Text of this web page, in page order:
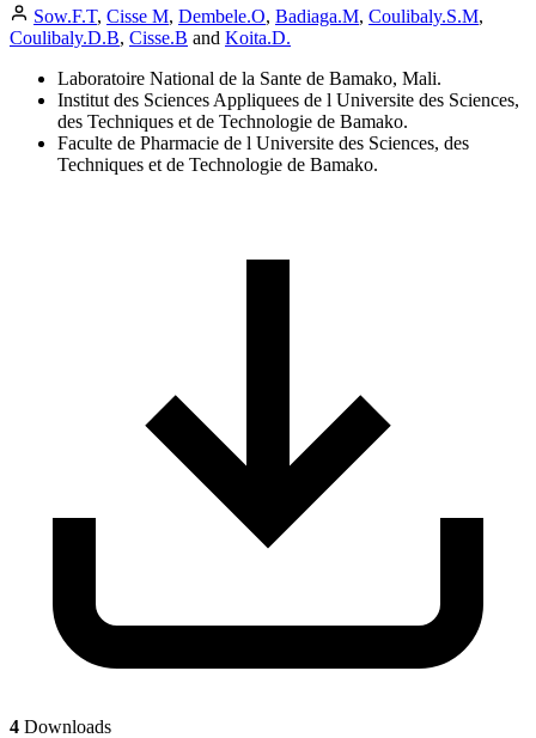
Sow.F.T, Cisse M, Dembele.O, Badiaga.M, Coulibaly.S.M,
Coulibaly.D.B, Cisse.B and Koita.D.
Laboratoire National de la Sante de Bamako, Mali.
Institut des Sciences Appliquees de l Universite des Sciences,
des Techniques et de Technologie de Bamako.
Faculte de Pharmacie de l Universite des Sciences, des
Techniques et de Technologie de Bamako.
4 Downloads